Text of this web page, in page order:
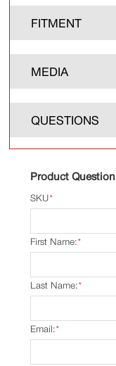
FITMENT
MEDIA
QUESTIONS
Product Question
*
SKU
*
First Name:
*
Last Name:
*
Email: